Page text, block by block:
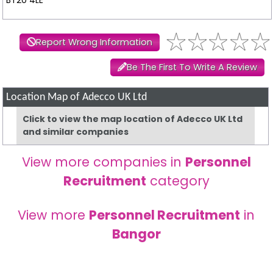
Report Wrong Information
Be The First To Write A Review
Location Map of Adecco UK Ltd
Click to view the map location of Adecco UK Ltd
and similar companies
View more companies in Personnel
Recruitment category
View more Personnel Recruitment in
Bangor